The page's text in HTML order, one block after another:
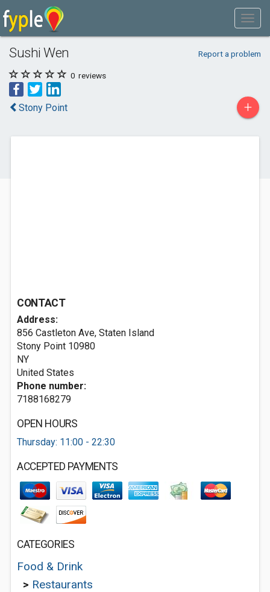
Sushi Wen Report a problem
0 reviews
Stony Point +
CONTACT
Address:
856 Castleton Ave, Staten Island
Stony Point 10980
NY
United States
Phone number:
7188168279
OPEN HOURS
Thursday: 11:00 - 22:30
ACCEPTED PAYMENTS
CATEGORIES
Food & Drink
> Restaurants